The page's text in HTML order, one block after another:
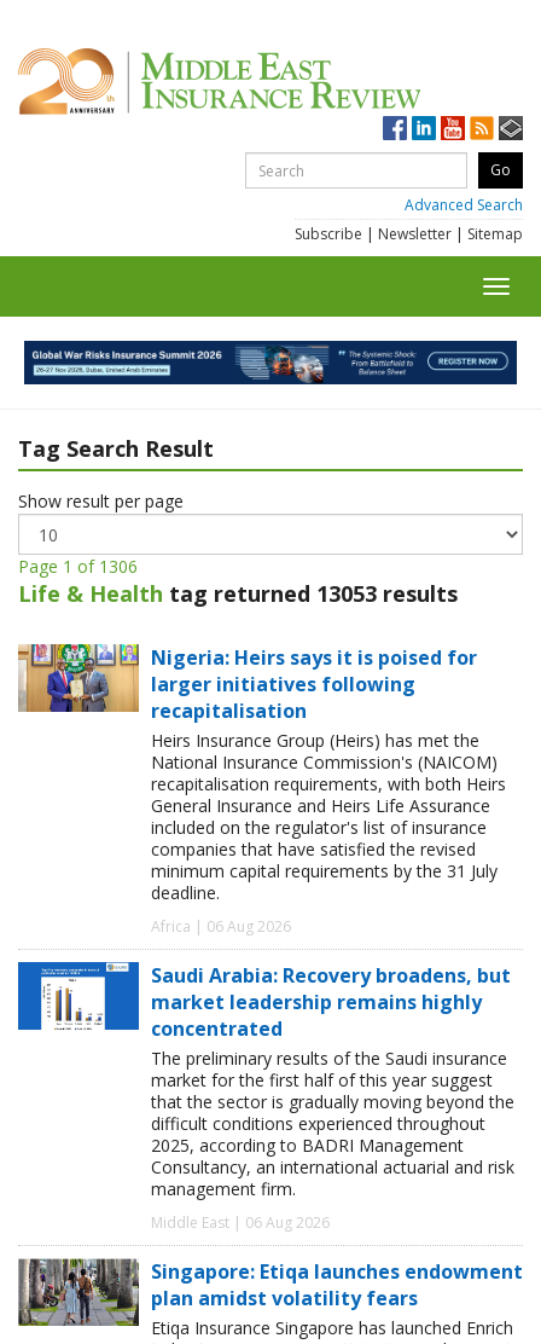
Advanced Search
Subscribe | Newsletter | Sitemap
Tag Search Result
Show result per page
Page 1 of 1306
Life & Health tag returned 13053 results
Nigeria: Heirs says it is poised for
larger initiatives following
recapitalisation
Heirs Insurance Group (Heirs) has met the
National Insurance Commission's (NAICOM)
recapitalisation requirements, with both Heirs
General Insurance and Heirs Life Assurance
included on the regulator's list of insurance
companies that have satisfied the revised
minimum capital requirements by the 31 July
deadline.
Africa | 06 Aug 2026
Saudi Arabia: Recovery broadens, but
market leadership remains highly
concentrated
The preliminary results of the Saudi insurance
market for the first half of this year suggest
that the sector is gradually moving beyond the
difficult conditions experienced throughout
2025, according to BADRI Management
Consultancy, an international actuarial and risk
management firm.
Middle East | 06 Aug 2026
Singapore: Etiqa launches endowment
plan amidst volatility fears
Etiqa Insurance Singapore has launched Enrich